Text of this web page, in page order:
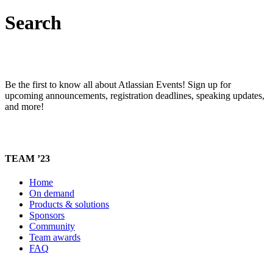
Search
Be the first to know all about Atlassian Events! Sign up for
upcoming announcements, registration deadlines, speaking updates,
and more!
TEAM ’23
Home
On demand
Products & solutions
Sponsors
Community
Team awards
FAQ